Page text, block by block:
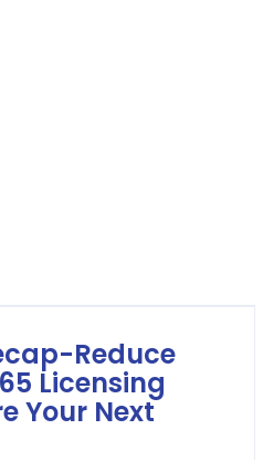
Reduce
Licensing
Your Next